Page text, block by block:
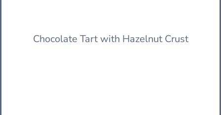
Chocolate Tart with Hazelnut Crust